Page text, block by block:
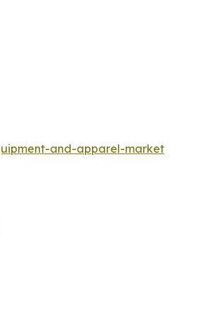
and-apparel-market